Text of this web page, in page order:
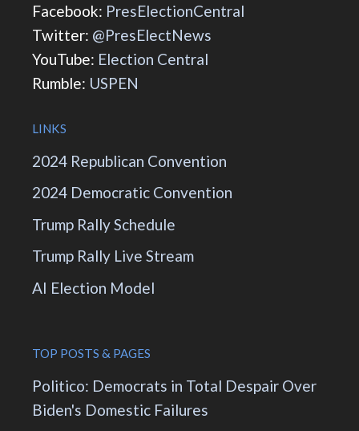
Facebook: PresElectionCentral
Twitter: @PresElectNews
YouTube: Election Central
Rumble: USPEN
LINKS
2024 Republican Convention
2024 Democratic Convention
Trump Rally Schedule
Trump Rally Live Stream
AI Election Model
TOP POSTS & PAGES
Politico: Democrats in Total Despair Over
Biden's Domestic Failures